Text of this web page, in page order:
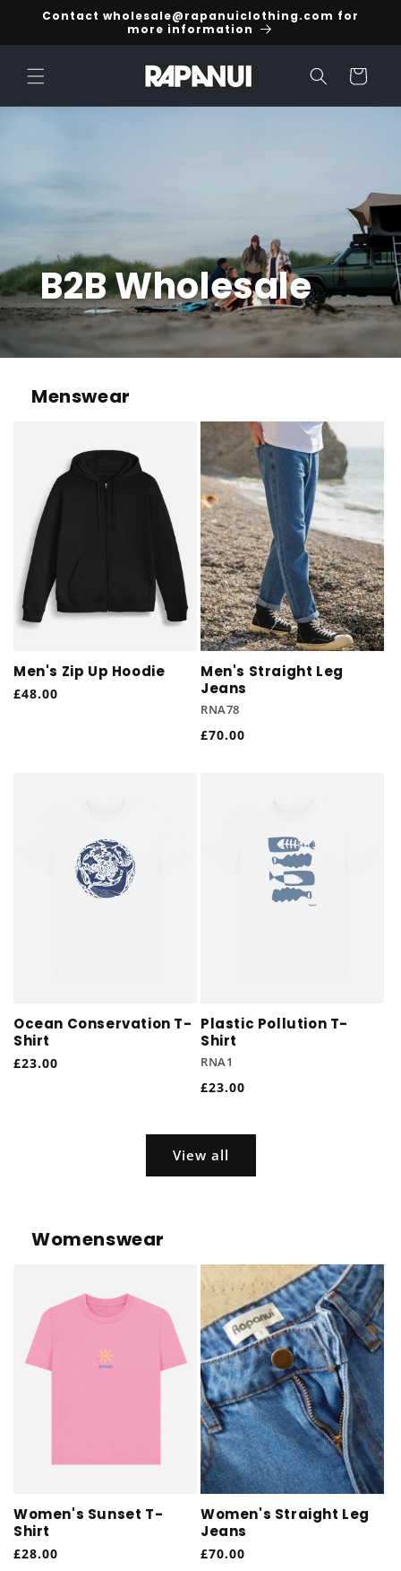
Skip to
Contact wholesale@rapanuiclothing.com for
more information
Cart
B2B Wholesale
Menswear
Men's Zip Up Hoodie
Regular
£48.00
Men's Straight Leg
Jeans
RNA78
Regular
£70.00
Ocean Conservation T-
Shirt
Regular
£23.00
Plastic Pollution T-
Shirt
RNA1
Regular
£23.00
View all
Womenswear
Women's Sunset T-
Shirt
Regular
£28.00
Women's Straight Leg
Jeans
Regular
£70.00